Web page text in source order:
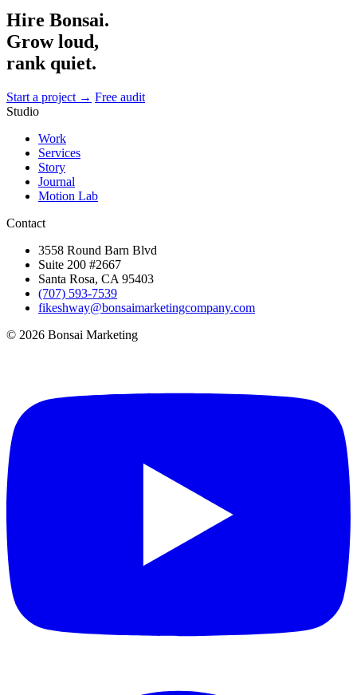
Hire Bonsai.
Grow loud,
rank quiet.
Start a project → Free audit
Studio
Work
Services
Story
Journal
Motion Lab
Contact
3558 Round Barn Blvd
Suite 200 #2667
Santa Rosa, CA 95403
(707) 593-7539
fikeshway@bonsaimarketingcompany.com
© 2026 Bonsai Marketing